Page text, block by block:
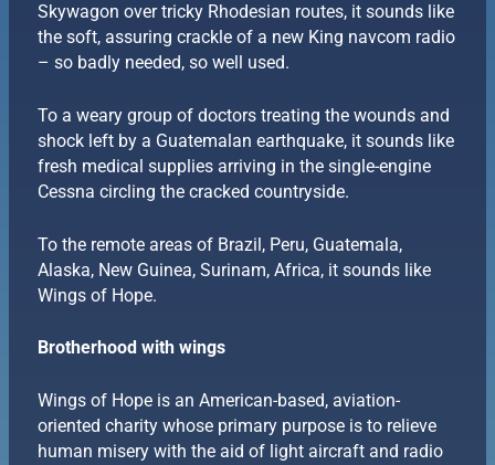
Skywagon over tricky Rhodesian routes, it sounds like
the soft, assuring crackle of a new King navcom radio
– so badly needed, so well used.
To a weary group of doctors treating the wounds and
shock left by a Guatemalan earthquake, it sounds like
fresh medical supplies arriving in the single-engine
Cessna circling the cracked countryside.
To the remote areas of Brazil, Peru, Guatemala,
Alaska, New Guinea, Surinam, Africa, it sounds like
Wings of Hope.
Brotherhood with wings
Wings of Hope is an American-based, aviation-
oriented charity whose primary purpose is to relieve
human misery with the aid of light aircraft and radio